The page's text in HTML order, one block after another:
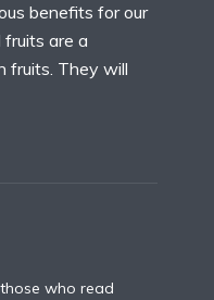
benefits for our
are a
fruits. They will
who read